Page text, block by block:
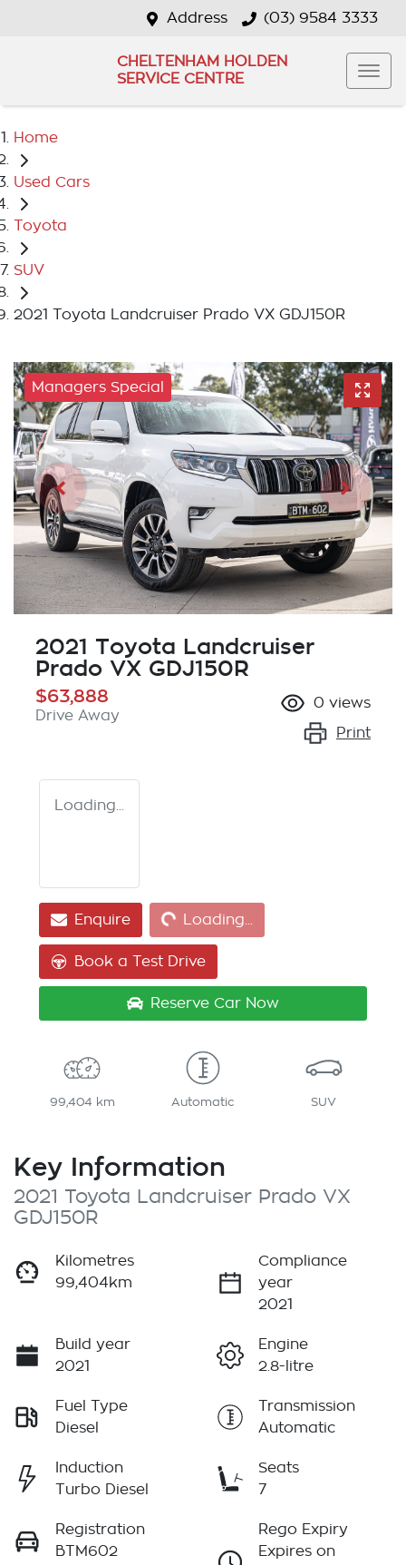
Address (03) 9584 3333
CHELTENHAM HOLDEN
SERVICE CENTRE
Home
Used Cars
Toyota
SUV
2021 Toyota Landcruiser Prado VX GDJ150R
Managers Special
2021 Toyota Landcruiser
Prado VX GDJ150R
$63,888
Drive Away
0 views
Print
Loading...
Enquire Loading... Loading...
Book a Test Drive
Reserve Car Now
99,404 km Automatic SUV
Key Information
2021 Toyota Landcruiser Prado VX
GDJ150R
Kilometres
99,404km
Compliance
year
2021
Build year
2021
Engine
2.8-litre
Fuel Type
Diesel
Transmission
Automatic
Induction
Turbo Diesel
Seats
7
Registration
BTM602
Rego Expiry
Expires on